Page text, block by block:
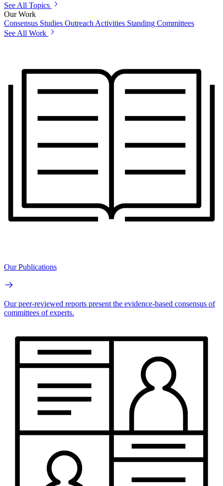
See All Topics
Our Work
Consensus Studies Outreach Activities Standing Committees
See All Work
Our Publications
Our peer-reviewed reports present the evidence-based consensus of
committees of experts.